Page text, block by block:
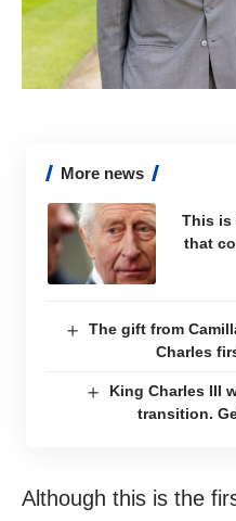
More news
This is
that
The gift from
Charles
King Charles III
transition.
Although this is the